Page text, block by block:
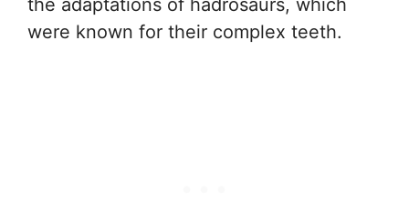
the adaptations of hadrosaurs, which
were known for their complex teeth.